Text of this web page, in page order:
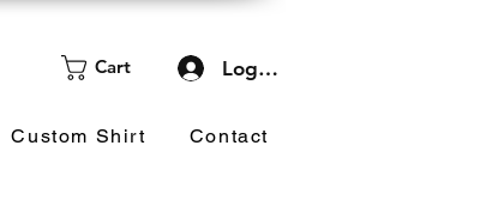
Cart Log In
Custom Shirt Contact